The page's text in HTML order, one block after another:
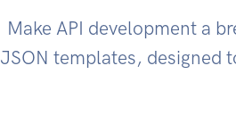
Make API development a
JSON templates, designed